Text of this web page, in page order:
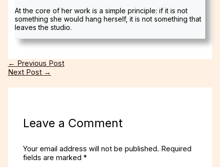
At the core of her work is a simple principle: if it is not
something she would hang herself, it is not something that
leaves the studio.
← Previous Post
Next Post →
Leave a Comment
Your email address will not be published. Required
fields are marked*